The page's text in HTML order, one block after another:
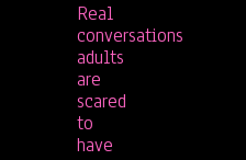
Real
conversations
adults
are
scared
to
have